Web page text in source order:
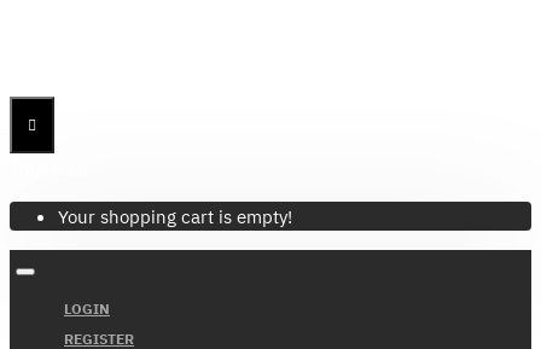
Your shopping cart is empty!
LOGIN
REGISTER